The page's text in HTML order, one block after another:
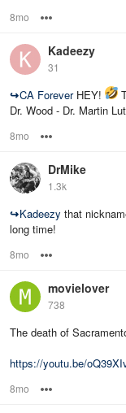
8mo
Kadeezy
31
↪CA ForeverHEY!
Dr. Wood - Dr. Martin
8mo
DrMike
1.3k
↪Kadeezy that
long time!
8mo
movielover
738
The death of
https://youtu.be/
8mo